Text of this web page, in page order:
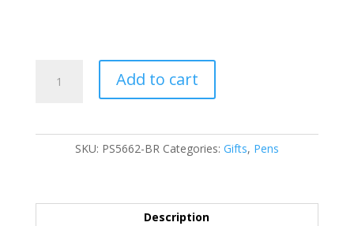
Add to cart
SKU: PS5662-BR Categories: Gifts, Pens
Description